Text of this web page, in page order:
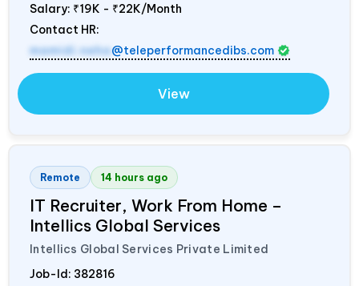
Salary: ₹19K - ₹22K/Month
Contact HR:
mamidi.neha@teleperformancedibs.com
View
Remote 14 hours ago
IT Recruiter, Work From Home –
Intellics Global Services
Intellics Global Services Private Limited
Job-Id: 382816